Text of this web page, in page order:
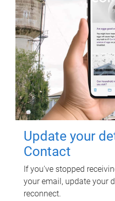
Update your
Contact
If you've stopped
your email, update your
reconnect.